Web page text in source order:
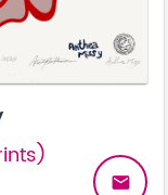
email